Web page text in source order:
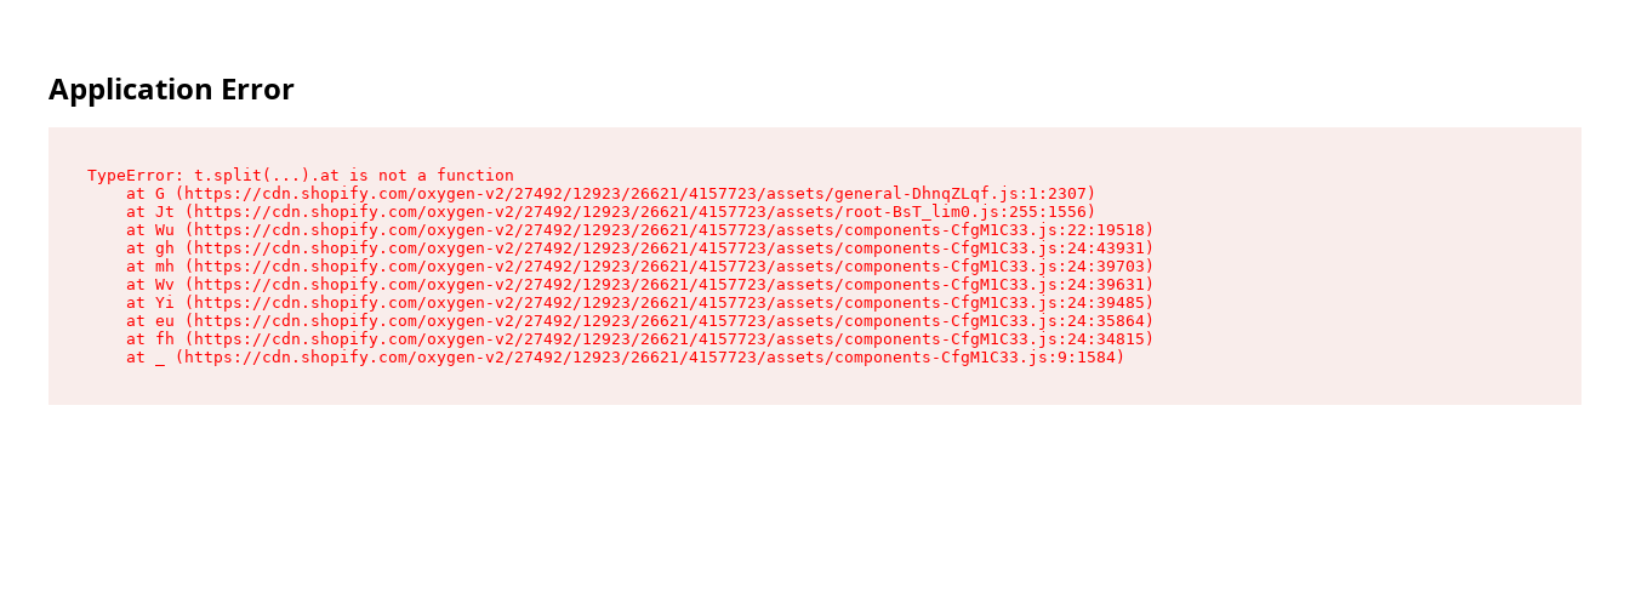
Application Error
TypeError: t.split(...).at is not a function
    at G (https://cdn.shopify.com/oxygen-v2/27492/12923/26621/4157723/assets/general-DhnqZLqf.js:1:2307)
    at Jt (https://cdn.shopify.com/oxygen-v2/27492/12923/26621/4157723/assets/root-BsT_lim0.js:255:1556)
    at Wu (https://cdn.shopify.com/oxygen-v2/27492/12923/26621/4157723/assets/components-CfgM1C33.js:22:19518)
    at gh (https://cdn.shopify.com/oxygen-v2/27492/12923/26621/4157723/assets/components-CfgM1C33.js:24:43931)
    at mh (https://cdn.shopify.com/oxygen-v2/27492/12923/26621/4157723/assets/components-CfgM1C33.js:24:39703)
    at Wv (https://cdn.shopify.com/oxygen-v2/27492/12923/26621/4157723/assets/components-CfgM1C33.js:24:39631)
    at Yi (https://cdn.shopify.com/oxygen-v2/27492/12923/26621/4157723/assets/components-CfgM1C33.js:24:39485)
    at eu (https://cdn.shopify.com/oxygen-v2/27492/12923/26621/4157723/assets/components-CfgM1C33.js:24:35864)
    at fh (https://cdn.shopify.com/oxygen-v2/27492/12923/26621/4157723/assets/components-CfgM1C33.js:24:34815)
    at _ (https://cdn.shopify.com/oxygen-v2/27492/12923/26621/4157723/assets/components-CfgM1C33.js:9:1584)